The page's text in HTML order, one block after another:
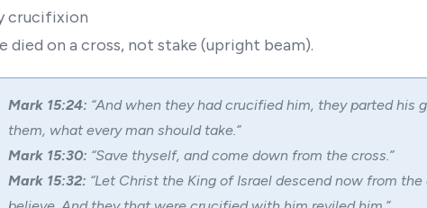
crucifixion
died on a cross, not stake (upright beam).
Mark 15:24: “And when they had crucified him, they parted his
them, what every man should take.”
Mark 15:30: “Save thyself, and come down from the cross.”
Mark 15:32: “Let Christ the King of Israel descend now from